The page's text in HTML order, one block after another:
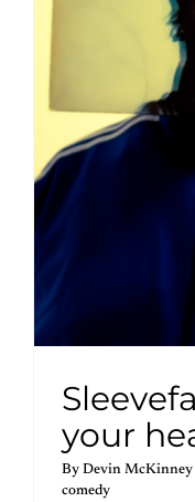
your
By Devin McKinney
comedy